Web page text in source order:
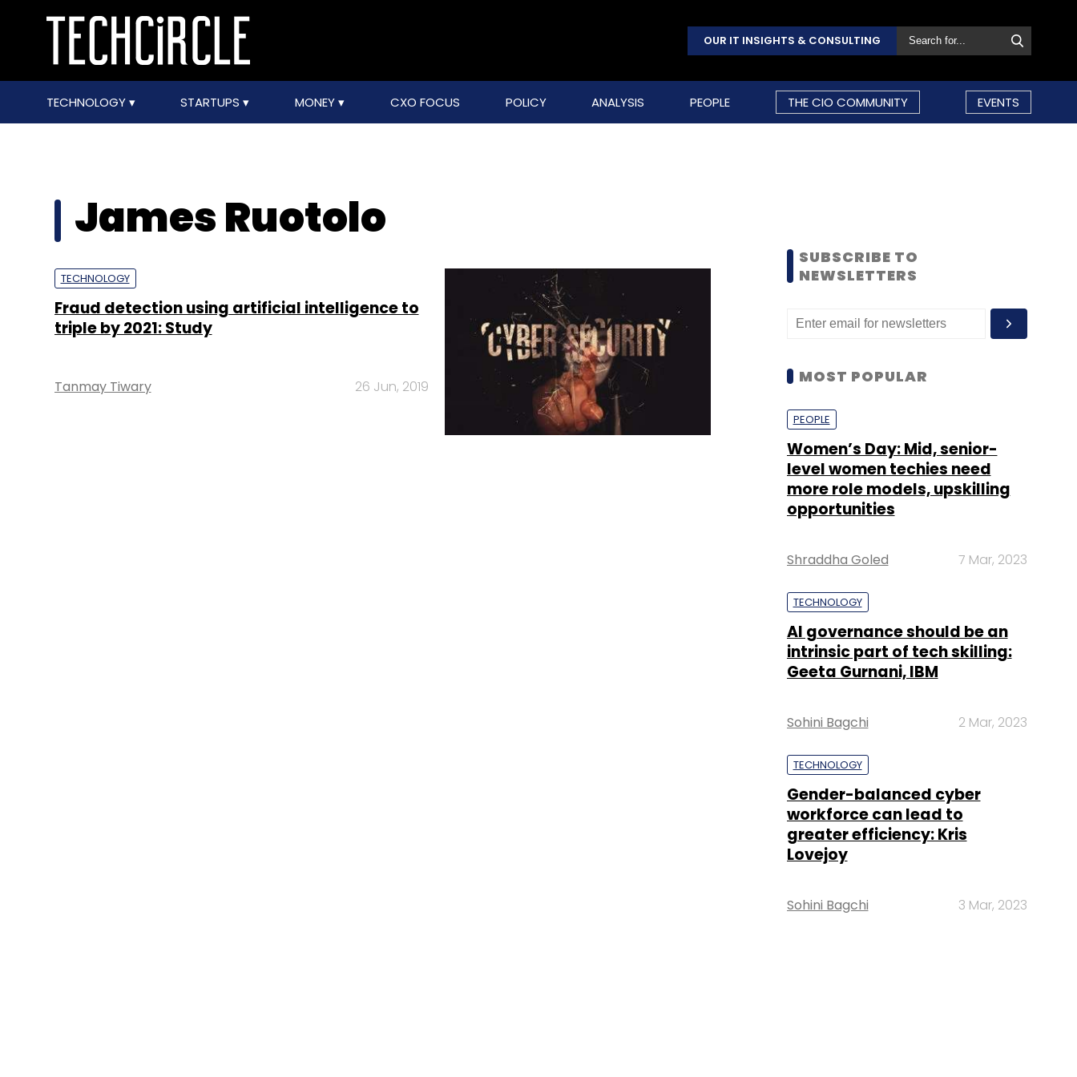
OUR IT INSIGHTS & CONSULTING
TECHNOLOGY STARTUPS MONEY CXO FOCUS POLICY ANALYSIS PEOPLE THE CIO COMMUNITY EVENTS
James Ruotolo
TECHNOLOGY
Fraud detection using artificial intelligence to
triple by 2021: Study
Tanmay Tiwary 26 Jun, 2019
SUBSCRIBE TO
NEWSLETTERS
MOST POPULAR
PEOPLE
Women’s Day: Mid, senior-
level women techies need
more role models, upskilling
opportunities
Shraddha Goled 7 Mar, 2023
TECHNOLOGY
AI governance should be an
intrinsic part of tech skilling:
Geeta Gurnani, IBM
Sohini Bagchi 2 Mar, 2023
TECHNOLOGY
Gender-balanced cyber
workforce can lead to
greater efficiency: Kris
Lovejoy
Sohini Bagchi 3 Mar, 2023